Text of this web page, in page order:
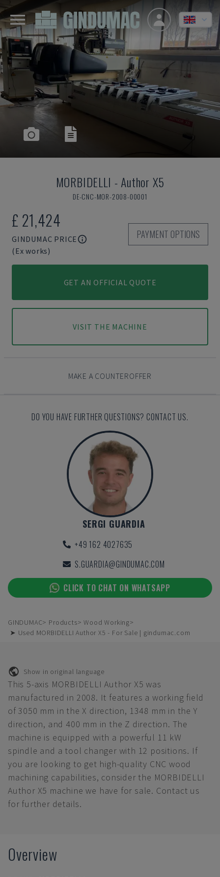
MORBIDELLI - Author X5
DE-CNC-MOR-2008-00001
£ 21,424
GINDUMAC PRICE
(Ex works)
PAYMENT OPTIONS
GET AN OFFICIAL QUOTE
VISIT THE MACHINE
MAKE A COUNTEROFFER
DO YOU HAVE FURTHER QUESTIONS? CONTACT US.
SERGI GUARDIA
+49 162 4027635
S.GUARDIA@GINDUMAC.COM
CLICK TO CHAT ON WHATSAPP
GINDUMAC Products
Wood Working
➤ Used MORBIDELLI Author X5 - For Sale | gindumac.com
Show in original language
This 5-axis MORBIDELLI Author X5 was
manufactured in 2008. It features a working field
of 3050 mm in the X direction, 1348 mm in the Y
direction, and 400 mm in the Z direction. The
machine is equipped with a powerful 11 kW
spindle and a tool changer with 12 positions. If
you are looking to get high-quality CNC wood
machining capabilities, consider the MORBIDELLI
Author X5 machine we have for sale. Contact us
for further details.
Overview